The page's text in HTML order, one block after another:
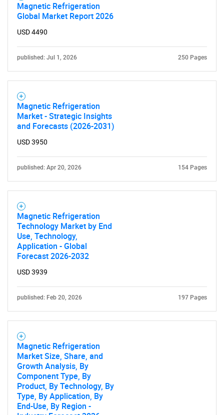
Magnetic Refrigeration
Global Market Report 2026
USD 4490
published: Jul 1, 2026 250 Pages
Magnetic Refrigeration
Market - Strategic Insights
and Forecasts (2026-2031)
USD 3950
published: Apr 20, 2026 154 Pages
Magnetic Refrigeration
Technology Market by End
Use, Technology,
Application - Global
Forecast 2026-2032
USD 3939
published: Feb 20, 2026 197 Pages
Magnetic Refrigeration
Market Size, Share, and
Growth Analysis, By
Component Type, By
Product, By Technology, By
Type, By Application, By
End-Use, By Region -